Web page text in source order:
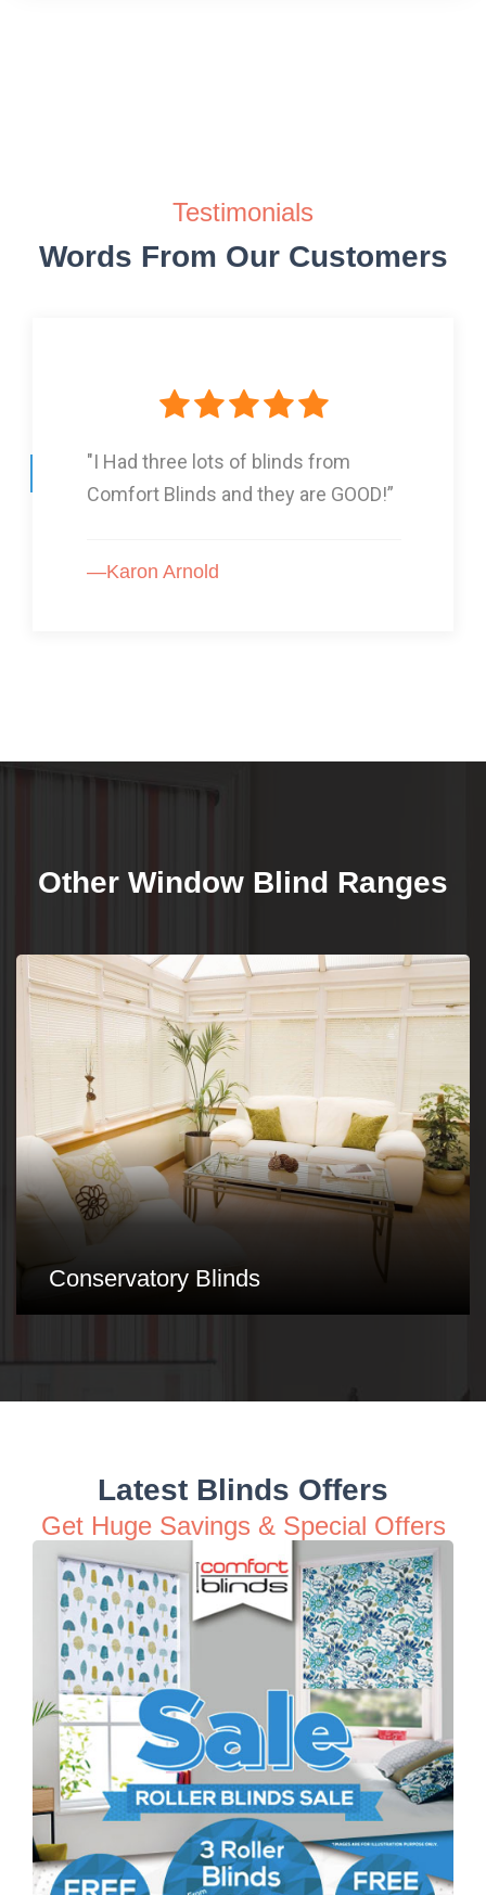
Testimonials
Words From Our Customers
"I Had three lots of blinds from
Comfort Blinds and they are GOOD!”
—Karon Arnold
Other Window Blind Ranges
Conservatory Blinds
Latest Blinds Offers
Get Huge Savings & Special Offers